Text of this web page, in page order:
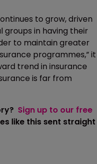
to grow, driven
in having their
to maintain greater
programmes,” it
trend in insurance
is far from
Sign up to our free
like this sent straight